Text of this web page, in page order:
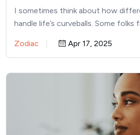
I sometimes think about how
handle life’s curveballs. Some folks
Zodiac Apr 17, 2025